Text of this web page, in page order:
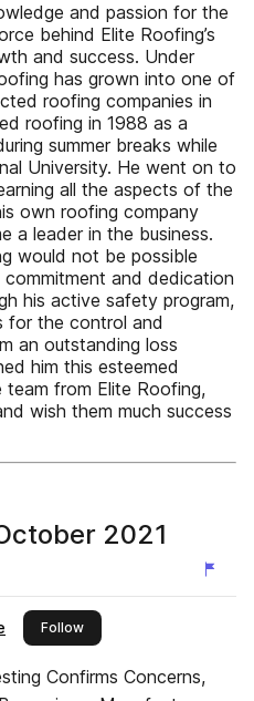
and passion for the
behind Elite Roofing’s
and success. Under
has grown into one of
roofing companies in
roofing in 1988 as a
summer breaks while
University. He went on to
all the aspects of the
own roofing company
a leader in the business.
would not be possible
commitment and dedication
his active safety program,
for the control and
an outstanding loss
him this esteemed
from Elite Roofing,
wish them much success
2021
Followthis publisher
Confirms Concerns,